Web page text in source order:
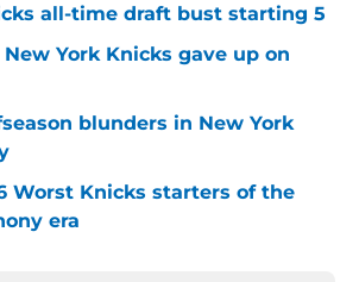
all-time draft bust starting 5
York Knicks gave up on
blunders in New York
Worst Knicks starters of the
era